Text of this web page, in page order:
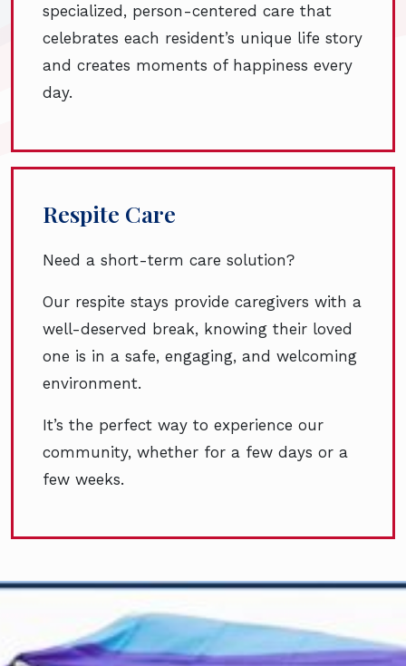
specialized, person-centered care that
celebrates each resident’s unique life story
and creates moments of happiness every
day.
Respite Care
Need a short-term care solution?
Our respite stays provide caregivers with a
well-deserved break, knowing their loved
one is in a safe, engaging, and welcoming
environment.
It’s the perfect way to experience our
community, whether for a few days or a
few weeks.